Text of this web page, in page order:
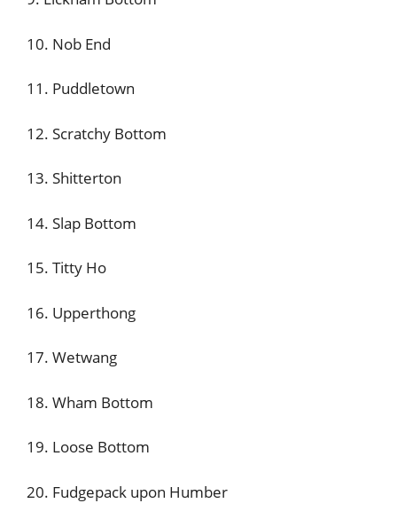
10. Nob End
11. Puddletown
12. Scratchy Bottom
13. Shitterton
14. Slap Bottom
15. Titty Ho
16. Upperthong
17. Wetwang
18. Wham Bottom
19. Loose Bottom
20. Fudgepack upon Humber